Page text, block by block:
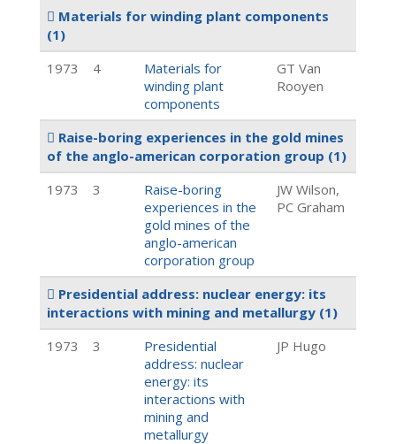
Materials for winding plant components
(1)
1973
4
Materials for
winding plant
components
GT Van
Rooyen
Raise-boring experiences in the gold mines
of the anglo-american corporation group (1)
1973
3
Raise-boring
experiences in the
gold mines of the
anglo-american
corporation group
JW Wilson,
PC Graham
Presidential address: nuclear energy: its
interactions with mining and metallurgy (1)
1973
3
Presidential
address: nuclear
energy: its
interactions with
mining and
metallurgy
JP Hugo